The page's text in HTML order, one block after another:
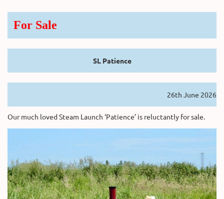
For Sale
SL Patience
26th June 2026
Our much loved Steam Launch ‘Patience’ is reluctantly for sale.